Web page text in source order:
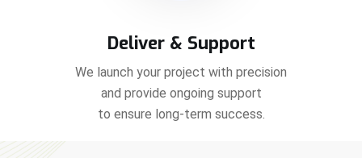
Deliver & Support
We launch your project with precision
and provide ongoing support
to ensure long-term success.